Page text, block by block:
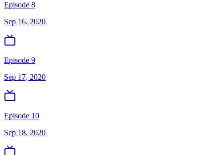
Episode 8
Sep 16, 2020
Episode 9
Sep 17, 2020
Episode 10
Sep 18, 2020